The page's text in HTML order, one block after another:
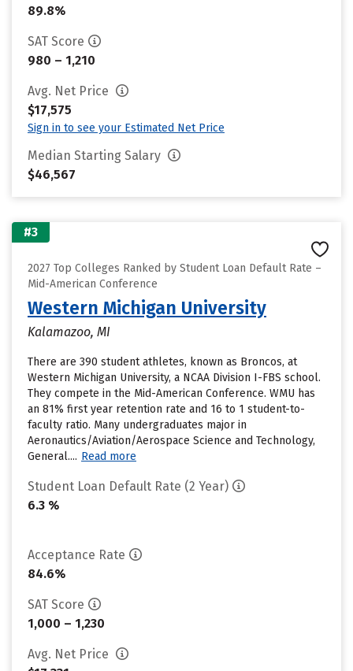
89.8%
SAT Score
980 – 1,210
Avg. Net Price
$17,575
Sign in to see your Estimated Net Price
Median Starting Salary
$46,567
#3
2027 Top Colleges Ranked by Student Loan Default Rate –
Mid-American Conference
Western Michigan University
Kalamazoo, MI
There are 390 student athletes, known as Broncos, at
Western Michigan University, a NCAA Division I-FBS school.
They compete in the Mid-American Conference. WMU has
an 81% first year retention rate and 16 to 1 student-to-
faculty ratio. Many undergraduates major in
Aeronautics/Aviation/Aerospace Science and Technology,
General.... Read more
Student Loan Default Rate (2 Year)
6.3 %
Acceptance Rate
84.6%
SAT Score
1,000 – 1,230
Avg. Net Price